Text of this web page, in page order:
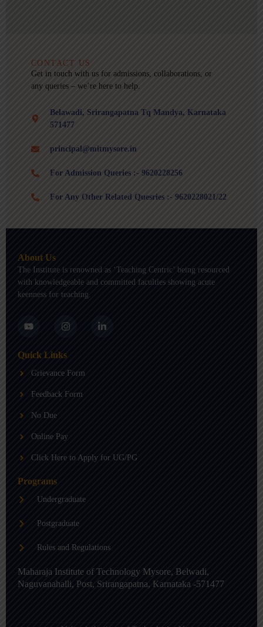
CONTACT US
Get in touch with us for admissions, collaborations, or
any queries – we’re here to help.
Belawadi, Srirangapatna Tq Mandya, Karnataka
571477
principal@mitmysore.in
For Admission Queries :- 9620228256
For Any Other Related Quesries :- 9620228021/22
About Us
The Institute is renowned as ‘Teaching Centric’ being resourced
with knowledgeable and committed faculties showing acute
keenness for teaching.
o
u
e
n
a
r
m
i
Quick Links
Grievance Form
Feedback Form
No Due
Online Pay
Click Here to Apply for UG/PG
Programs
Undergraduate
Postgraduate
Rules and Regulations
Maharaja Institute of Technology Mysore, Belwadi,
Naguvanahalli, Post, Srirangapatna, Karnataka -571477